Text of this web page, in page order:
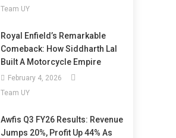
Team UY
Royal Enfield’s Remarkable
Comeback: How Siddharth Lal
Built A Motorcycle Empire
February 4, 2026
Team UY
Awfis Q3 FY26 Results: Revenue
Jumps 20%, Profit Up 44% As